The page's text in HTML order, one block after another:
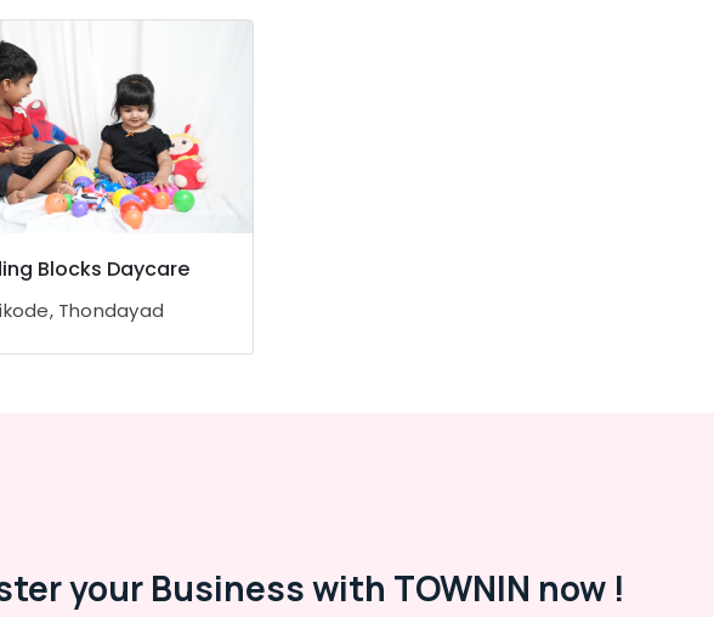
Blocks Daycare
Thondayad
your Business with TOWNIN now !